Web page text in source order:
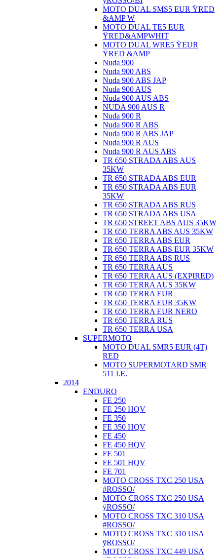
MOTO DUAL SMS5 EUR ŸRED
&AMP W
MOTO DUAL TE5 EUR
ŸRED&AMPWHIT
MOTO DUAL WRE5 ŸEUR
ŸRED &AMP
Nuda 900
Nuda 900 ABS
Nuda 900 ABS JAP
Nuda 900 AUS
Nuda 900 AUS ABS
NUDA 900 AUS R
Nuda 900 R
Nuda 900 R ABS
Nuda 900 R ABS JAP
Nuda 900 R AUS
Nuda 900 R AUS ABS
TR 650 STRADA ABS AUS
35KW
TR 650 STRADA ABS EUR
TR 650 STRADA ABS EUR
35KW
TR 650 STRADA ABS RUS
TR 650 STRADA ABS USA
TR 650 STREET ABS AUS 35KW
TR 650 TERRA ABS AUS 35KW
TR 650 TERRA ABS EUR
TR 650 TERRA ABS EUR 35KW
TR 650 TERRA ABS RUS
TR 650 TERRA AUS
TR 650 TERRA AUS (EXPIRED)
TR 650 TERRA AUS 35KW
TR 650 TERRA EUR
TR 650 TERRA EUR 35KW
TR 650 TERRA EUR NERO
TR 650 TERRA RUS
TR 650 TERRA USA
SUPERMOTO
MOTO DUAL SMR5 EUR (4T)
RED
MOTO SUPERMOTARD SMR
511 I.E.
2014
ENDURO
FE 250
FE 250 HQV
FE 350
FE 350 HQV
FE 450
FE 450 HQV
FE 501
FE 501 HQV
FE 701
MOTO CROSS TXC 250 USA
#ROSSO/
MOTO CROSS TXC 250 USA
ÿROSSO/
MOTO CROSS TXC 310 USA
#ROSSO/
MOTO CROSS TXC 310 USA
ÿROSSO/
MOTO CROSS TXC 449 USA